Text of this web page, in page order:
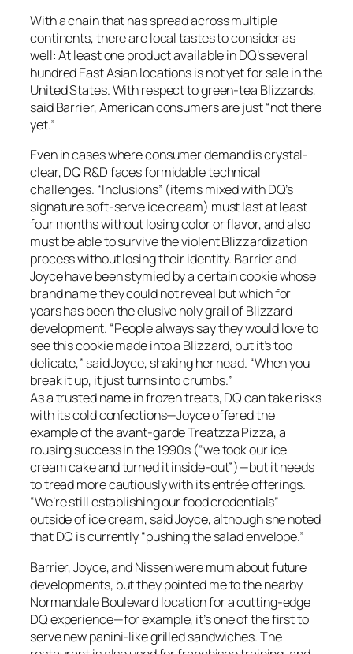
With a chain that has spread across multiple
continents, there are local tastes to consider as
well: At least one product available in DQ’s several
hundred East Asian locations is not yet for sale in the
United States. With respect to green-tea Blizzards,
said Barrier, American consumers are just “not there
yet.”
Even in cases where consumer demand is crystal-
clear, DQ R&D faces formidable technical
challenges. “Inclusions” (items mixed with DQ’s
signature soft-serve ice cream) must last at least
four months without losing color or flavor, and also
must be able to survive the violent Blizzardization
process without losing their identity. Barrier and
Joyce have been stymied by a certain cookie whose
brand name they could not reveal but which for
years has been the elusive holy grail of Blizzard
development. “People always say they would love to
see this cookie made into a Blizzard, but it’s too
delicate,” said Joyce, shaking her head. “When you
break it up, it just turns into crumbs.”
As a trusted name in frozen treats, DQ can take risks
with its cold confections—Joyce offered the
example of the avant-garde Treatzza Pizza, a
rousing success in the 1990s (“we took our ice
cream cake and turned it inside-out”)—but it needs
to tread more cautiously with its entrée offerings.
“We’re still establishing our food credentials”
outside of ice cream, said Joyce, although she noted
that DQ is currently “pushing the salad envelope.”
Barrier, Joyce, and Nissen were mum about future
developments, but they pointed me to the nearby
Normandale Boulevard location for a cutting-edge
DQ experience—for example, it’s one of the first to
serve new panini-like grilled sandwiches. The